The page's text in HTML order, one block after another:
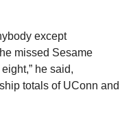
except
missed Sesame
he said,
totals of UConn and